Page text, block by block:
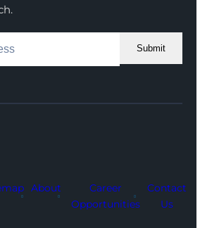
Submit
About
Career
Opportunities
Contact
Us